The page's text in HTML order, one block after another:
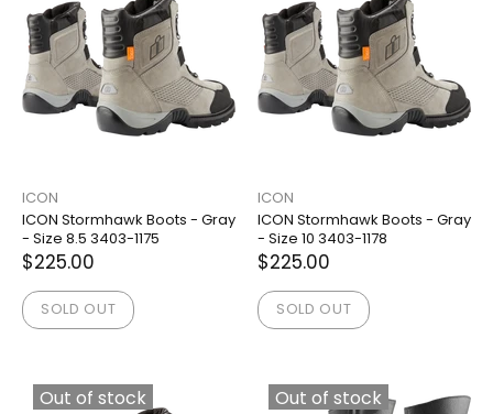
ICON
ICON Stormhawk Boots - Gray
- Size 8.5 3403-1175
$225.00
SOLD OUT
ICON
ICON Stormhawk Boots - Gray
- Size 10 3403-1178
$225.00
SOLD OUT
Out of stock Out of stock